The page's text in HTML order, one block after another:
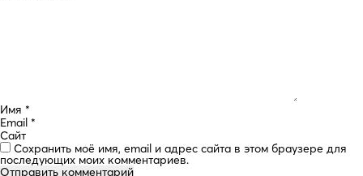
Имя *
Email *
Сайт
Сохранить моё имя, email и адрес сайта в этом браузере для
последующих моих комментариев.